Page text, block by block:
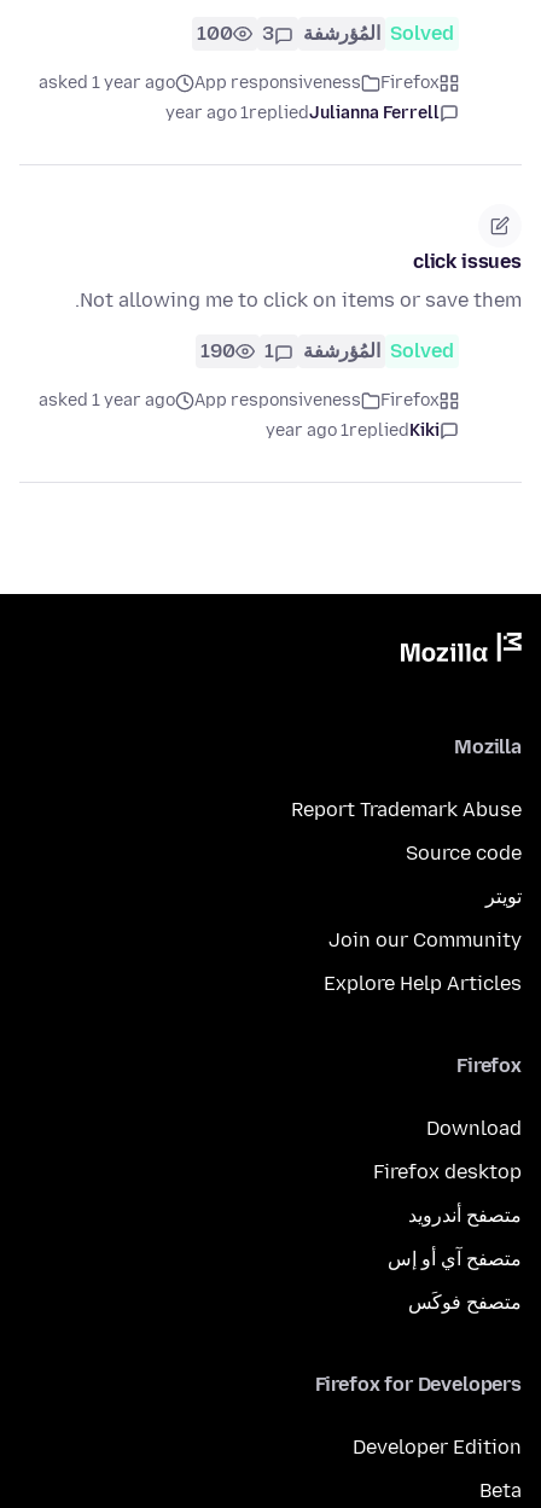
Solved المُؤرشفة 3
100
Firefox
App responsiveness
asked 1 year ago
Julianna Ferrell
replied
1 year ago
click issues
Not allowing me to click on items or save them.
Solved المُؤرشفة 1
190
Firefox
App responsiveness
asked 1 year ago
Kiki
replied
1 year ago
Mozilla
Report Trademark Abuse
Source code
تويتر
Join our Community
Explore Help Articles
Firefox
Download
Firefox desktop
متصفح أندرويد
متصفح آي أو إس
متصفح فوكَس
Firefox for Developers
Developer Edition
Beta